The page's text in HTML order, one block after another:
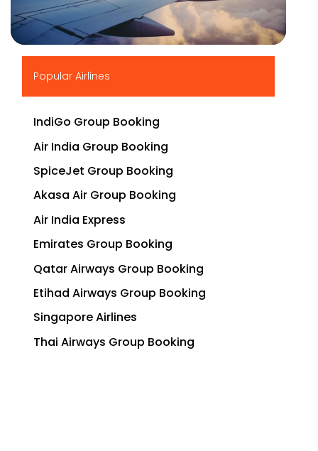
Popular Airlines
IndiGo Group Booking
Air India Group Booking
SpiceJet Group Booking
Akasa Air Group Booking
Air India Express
Emirates Group Booking
Qatar Airways Group Booking
Etihad Airways Group Booking
Singapore Airlines
Thai Airways Group Booking